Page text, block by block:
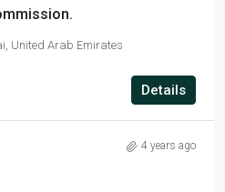
United Arab Emirates
Details
4 years ago